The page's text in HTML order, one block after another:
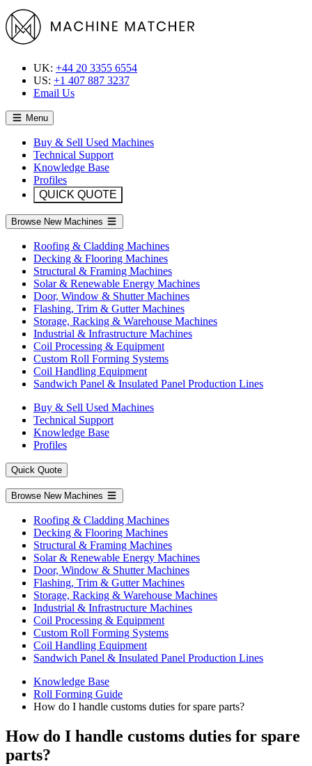
UK: +44 20 3355 6554
US: +1 407 887 3237
Email Us
Menu
Buy & Sell Used Machines
Technical Support
Knowledge Base
Profiles
QUICK QUOTE
Browse New Machines
Roofing & Cladding Machines
Decking & Flooring Machines
Structural & Framing Machines
Solar & Renewable Energy Machines
Door, Window & Shutter Machines
Flashing, Trim & Gutter Machines
Storage, Racking & Warehouse Machines
Industrial & Infrastructure Machines
Coil Processing & Equipment
Custom Roll Forming Systems
Coil Handling Equipment
Sandwich Panel & Insulated Panel Production Lines
Buy & Sell Used Machines
Technical Support
Knowledge Base
Profiles
Quick Quote
Browse New Machines
Roofing & Cladding Machines
Decking & Flooring Machines
Structural & Framing Machines
Solar & Renewable Energy Machines
Door, Window & Shutter Machines
Flashing, Trim & Gutter Machines
Storage, Racking & Warehouse Machines
Industrial & Infrastructure Machines
Coil Processing & Equipment
Custom Roll Forming Systems
Coil Handling Equipment
Sandwich Panel & Insulated Panel Production Lines
Knowledge Base
Roll Forming Guide
How do I handle customs duties for spare parts?
How do I handle customs duties for spare
parts?